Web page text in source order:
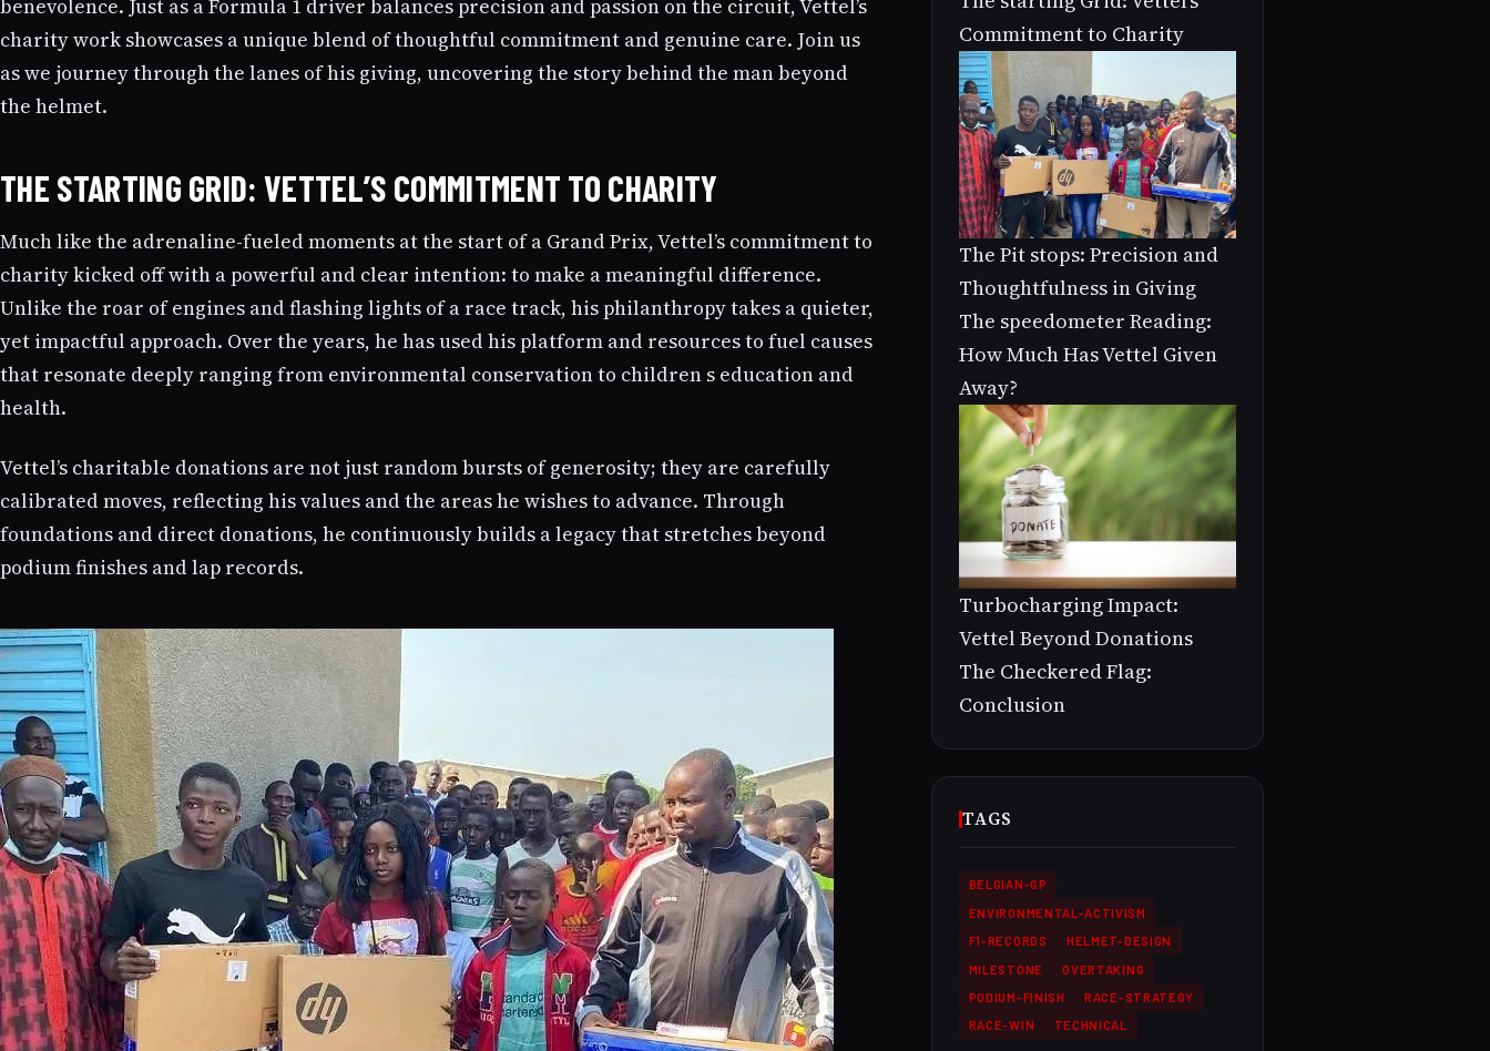
benevolence. Just as a Formula 1 driver balances precision and passion on the circuit, Vettel’s
charity work showcases a unique blend of thoughtful commitment and genuine care. Join us
as we journey through the lanes of his giving, uncovering the story behind the man beyond
the helmet.
THE STARTING GRID: VETTEL’S COMMITMENT TO CHARITY
Much like the adrenaline-fueled moments at the start of a Grand Prix, Vettel’s commitment to
charity kicked off with a powerful and clear intention: to make a meaningful difference.
Unlike the roar of engines and flashing lights of a race track, his philanthropy takes a quieter,
yet impactful approach. Over the years, he has used his platform and resources to fuel causes
that resonate deeply ranging from environmental conservation to children s education and
health.
Vettel’s charitable donations are not just random bursts of generosity; they are carefully
calibrated moves, reflecting his values and the areas he wishes to advance. Through
foundations and direct donations, he continuously builds a legacy that stretches beyond
podium finishes and lap records.
Commitment to Charity
The Pit stops: Precision and
Thoughtfulness in Giving
The speedometer Reading:
How Much Has Vettel Given
Away?
Turbocharging Impact:
Vettel Beyond Donations
The Checkered Flag:
Conclusion
TAGS
BELGIAN-GP
ENVIRONMENTAL-ACTIVISM
F1-RECORDS
HELMET-DESIGN
MILESTONE
OVERTAKING
PODIUM-FINISH
RACE-STRATEGY
RACE-WIN
TECHNICAL